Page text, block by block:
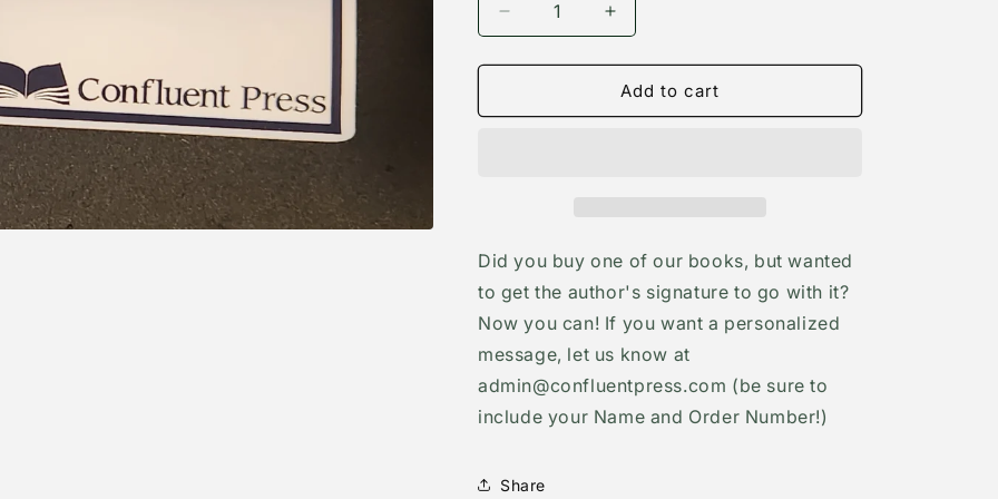
Decrease
quantity
for
bookplate
Increase
quantity
for
Autographed
bookplate
Add to cart
Did you buy one of our books, but wanted
to get the author's signature to go with it?
Now you can! If you want a personalized
message, let us know at
admin@confluentpress.com (be sure to
include your Name and Order Number!)
Share